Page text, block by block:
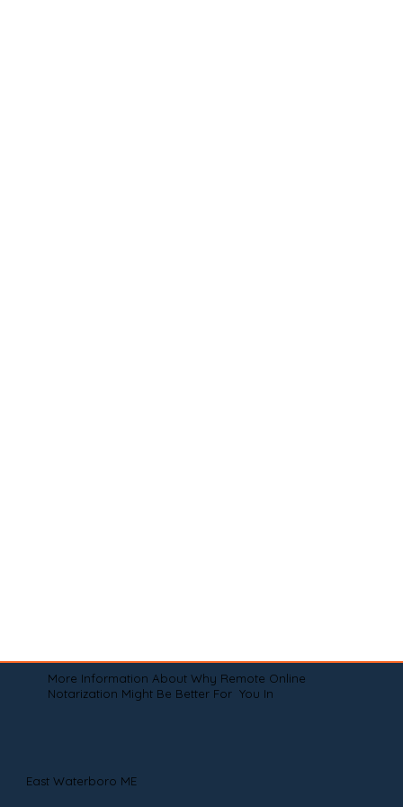
More Information About Why Remote Online
Notarization Might Be Better For You In
East Waterboro ME